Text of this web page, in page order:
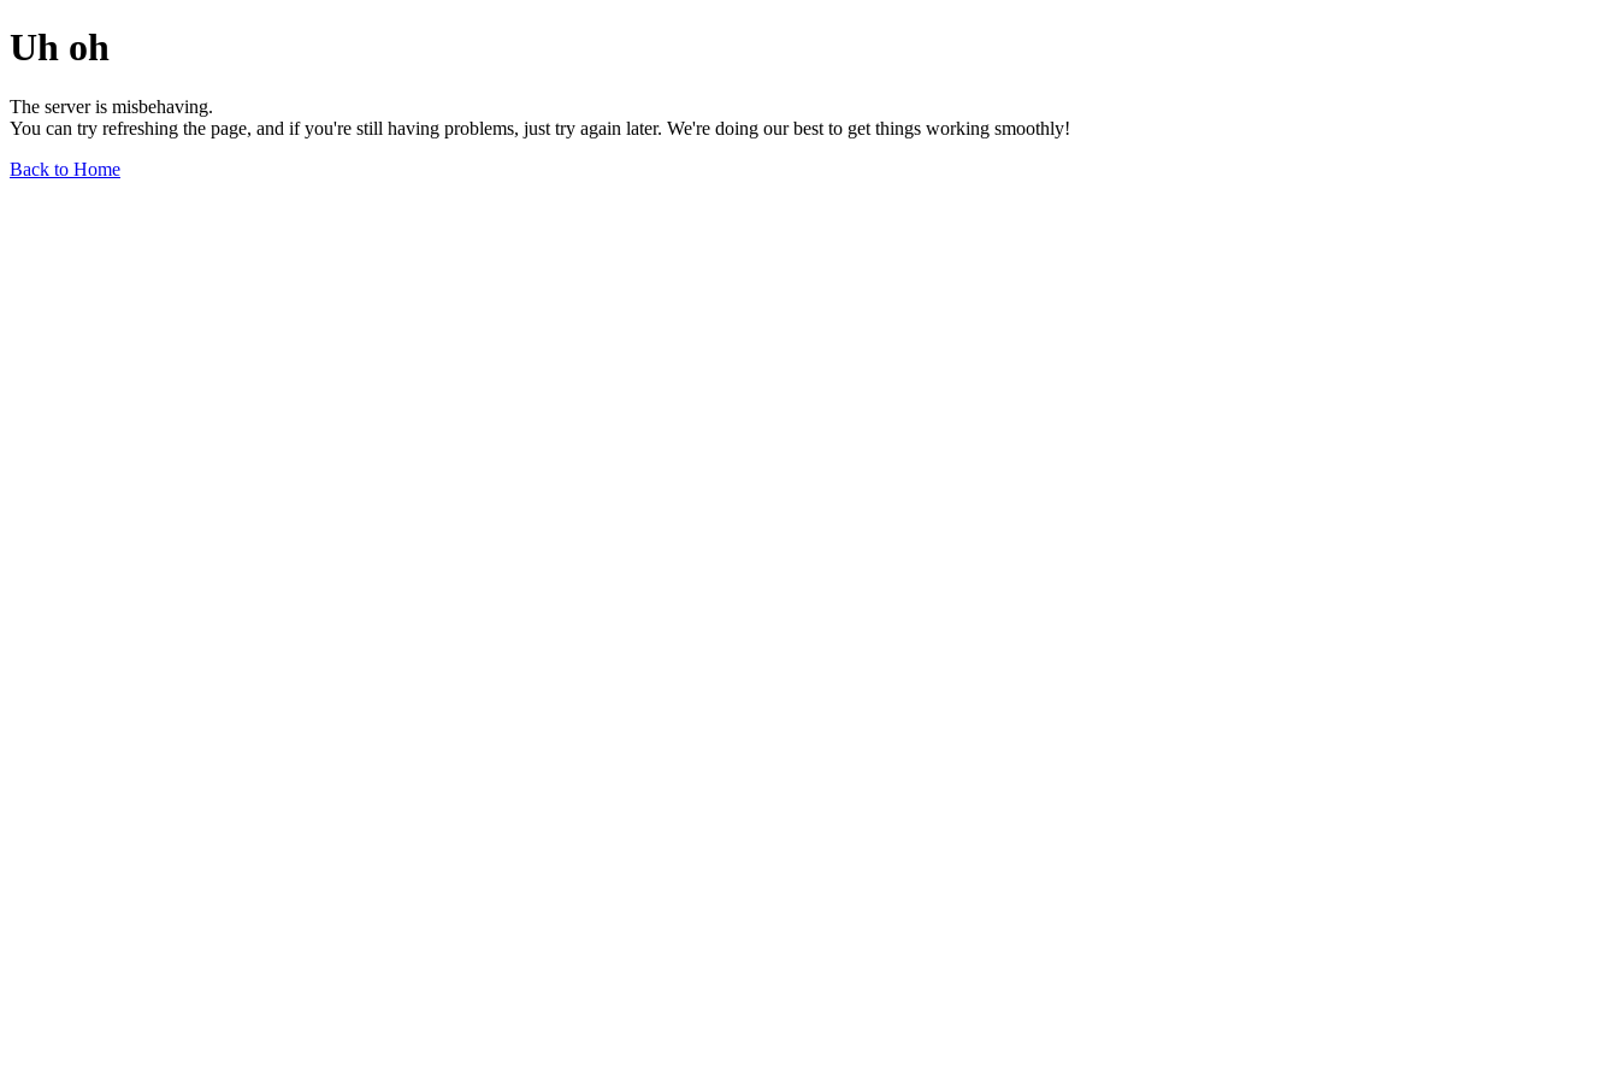
Uh oh
The server is misbehaving.
You can try refreshing the page, and if you're still having problems, just try again later. We're doing our best to get things working smoothly!
Back to Home